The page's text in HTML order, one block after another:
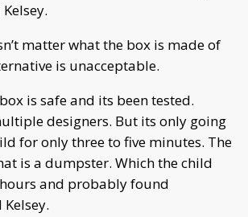
matter what the box is made of
is unacceptable.
is safe and its been tested.
designers. But its only going
for only three to five minutes. The
is a dumpster. Which the child
and probably found
Kelsey.